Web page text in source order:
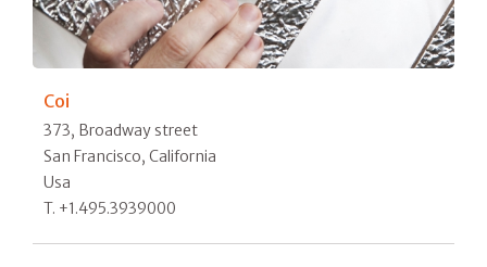
Coi
373, Broadway street
San Francisco, California
Usa
T. +1.495.3939000